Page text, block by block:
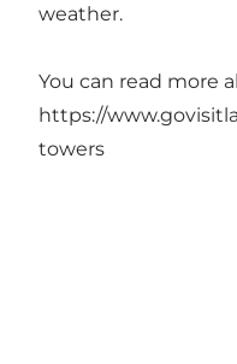
weather.
You can read more
https://
towers